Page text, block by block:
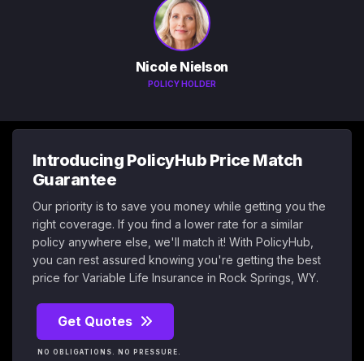
Nicole Nielson
POLICY HOLDER
Introducing PolicyHub Price Match
Guarantee
Our priority is to save you money while getting you the
right coverage. If you find a lower rate for a similar
policy anywhere else, we'll match it! With PolicyHub,
you can rest assured knowing you're getting the best
price for Variable Life Insurance in Rock Springs, WY.
Get Quotes
NO OBLIGATIONS. NO PRESSURE.